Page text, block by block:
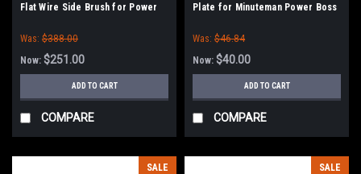
Flat Wire Side Brush for Power
Was: $388.00
Now: $251.00
ADD TO CART
COMPARE
Plate for Minuteman Power Boss
Was: $46.84
Now: $40.00
ADD TO CART
COMPARE
SALE SALE